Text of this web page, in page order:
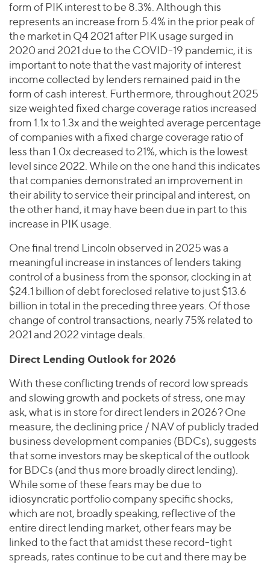
form of PIK interest to be 8.3%. Although this
represents an increase from 5.4% in the prior peak of
the market in Q4 2021 after PIK usage surged in
2020 and 2021 due to the COVID-19 pandemic, it is
important to note that the vast majority of interest
income collected by lenders remained paid in the
form of cash interest. Furthermore, throughout 2025
size weighted fixed charge coverage ratios increased
from 1.1x to 1.3x and the weighted average percentage
of companies with a fixed charge coverage ratio of
less than 1.0x decreased to 21%, which is the lowest
level since 2022. While on the one hand this indicates
that companies demonstrated an improvement in
their ability to service their principal and interest, on
the other hand, it may have been due in part to this
increase in PIK usage.
One final trend Lincoln observed in 2025 was a
meaningful increase in instances of lenders taking
control of a business from the sponsor, clocking in at
$24.1 billion of debt foreclosed relative to just $13.6
billion in total in the preceding three years. Of those
change of control transactions, nearly 75% related to
2021 and 2022 vintage deals.
Direct Lending Outlook for 2026
With these conflicting trends of record low spreads
and slowing growth and pockets of stress, one may
ask, what is in store for direct lenders in 2026? One
measure, the declining price / NAV of publicly traded
business development companies (BDCs), suggests
that some investors may be skeptical of the outlook
for BDCs (and thus more broadly direct lending).
While some of these fears may be due to
idiosyncratic portfolio company specific shocks,
which are not, broadly speaking, reflective of the
entire direct lending market, other fears may be
linked to the fact that amidst these record-tight
spreads, rates continue to be cut and there may be